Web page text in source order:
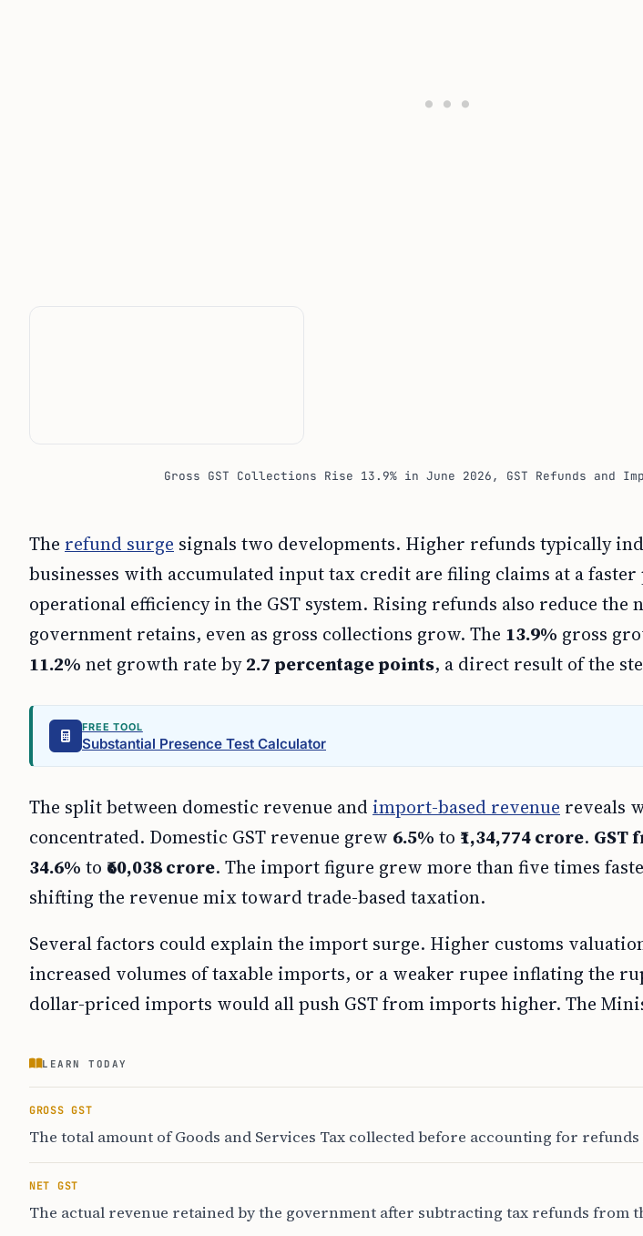
Gross GST Collections Rise 13.9% in June 2026, GST Refunds and
The refund surge signals two developments. Higher refunds typically
businesses with accumulated input tax credit are filing claims at a faster
operational efficiency in the GST system. Rising refunds also reduce the
government retains, even as gross collections grow. The 13.9% gross
11.2% net growth rate by2.7 percentage points, a direct result of the
FREE TOOL
Substantial Presence Test Calculator
The split between domestic revenue and import-based revenue reveals
concentrated. Domestic GST revenue grew 6.5% to ₹1,34,774 crore. GST
34.6% to ₹60,038 crore. The import figure grew more than five times
shifting the revenue mix toward trade-based taxation.
Several factors could explain the import surge. Higher customs
increased volumes of taxable imports, or a weaker rupee inflating the
dollar-priced imports would all push GST from imports higher. The
LEARN TODAY
GROSS GST
The total amount of Goods and Services Tax collected before accounting for refunds
NET GST
The actual revenue retained by the government after subtracting tax refunds from